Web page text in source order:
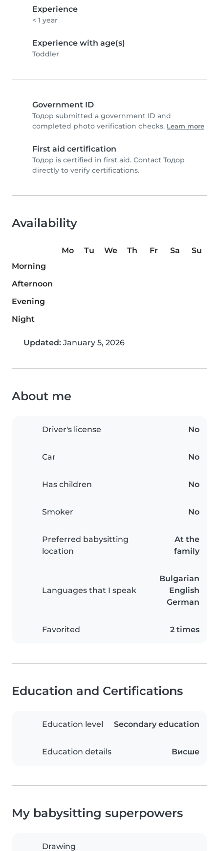
Experience
< 1 year
Experience with age(s)
Toddler
Government ID
Тодор submitted a government ID and
completed photo verification checks. Learn more
First aid certification
Тодор is certified in first aid. Contact Тодор
directly to verify certifications.
Availability
Mo Tu We Th Fr Sa
Su
Morning
Afternoon
Evening
Night
Updated: January 5, 2026
About me
Driver's license No
Car No
Has children No
Smoker No
Preferred babysitting
location
At the
family
Languages that I speak
Bulgarian
English
German
Favorited 2 times
Education and Certifications
Education level Secondary education
Education details Висше
My babysitting superpowers
Drawing